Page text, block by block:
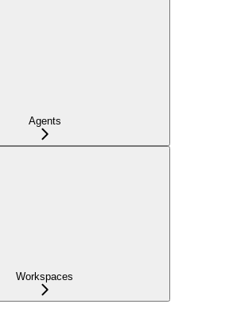
Agents
Workspaces